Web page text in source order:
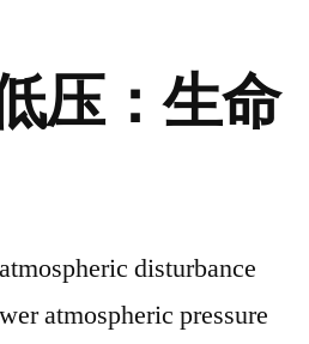
压：生命
disturbance
atmospheric pressure